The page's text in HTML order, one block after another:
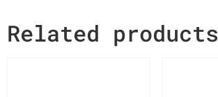
Related products